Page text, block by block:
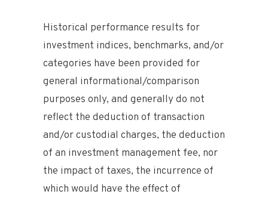
Historical performance results for
investment indices, benchmarks, and/or
categories have been provided for
general informational/comparison
purposes only, and generally do not
reflect the deduction of transaction
and/or custodial charges, the deduction
of an investment management fee, nor
the impact of taxes, the incurrence of
which would have the effect of